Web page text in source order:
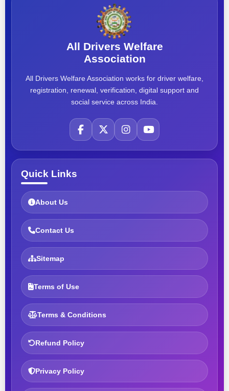
All Drivers Welfare
Association
All Drivers Welfare Association works for driver welfare,
registration, renewal, verification, digital support and
social service across India.
Quick Links
About Us
Contact Us
Sitemap
Terms of Use
Terms & Conditions
Refund Policy
Privacy Policy